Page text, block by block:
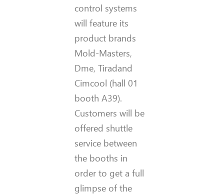
control systems
will feature its
product brands
Mold-Masters,
Dme, Tiradand
Cimcool (hall 01
booth A39).
Customers will be
offered shuttle
service between
the booths in
order to get a full
glimpse of the